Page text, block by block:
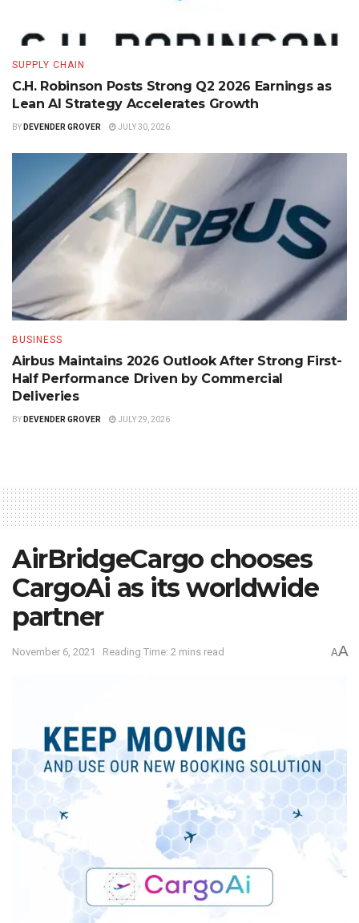
SUPPLY CHAIN
C.H. Robinson Posts Strong Q2 2026 Earnings as
Lean AI Strategy Accelerates Growth
BY DEVENDER GROVER JULY 30, 2026
BUSINESS
Airbus Maintains 2026 Outlook After Strong First-
Half Performance Driven by Commercial
Deliveries
BY DEVENDER GROVER JULY 29, 2026
AirBridgeCargo chooses
CargoAi as its worldwide
partner
November 6, 2021 Reading Time: 2 mins read AA